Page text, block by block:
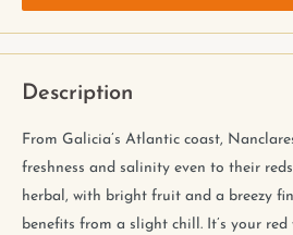
Description
From Galicia’s Atlantic coast,
freshness and salinity even to their
herbal, with bright fruit and a breezy
benefits from a slight chill. It’s your red